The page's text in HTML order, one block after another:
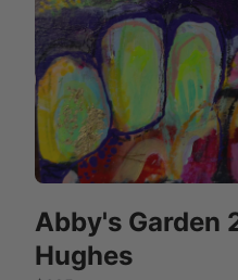
Abby's Garden
Hughes